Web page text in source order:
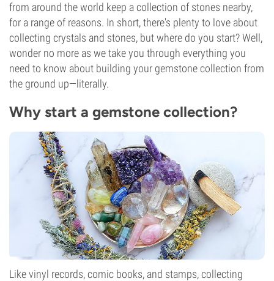
from around the world keep a collection of stones nearby,
for a range of reasons. In short, there's plenty to love about
collecting crystals and stones, but where do you start? Well,
wonder no more as we take you through everything you
need to know about building your gemstone collection from
the ground up—literally.
Why start a gemstone collection?
Like vinyl records, comic books, and stamps, collecting